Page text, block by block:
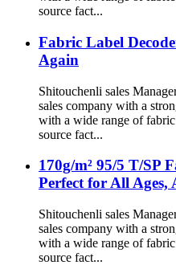
source fact...
Fabric Label
Again
Shitouchenli sales
sales company with a
with a wide range of
source fact...
170g/m² 95/5 T/SP
Perfect for All Ages,
Shitouchenli sales
sales company with a
with a wide range of
source fact...